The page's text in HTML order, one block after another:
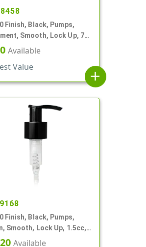
Finish, Black, Pumps,
Smooth, Lock Up, 7"
Available
Value
add
Finish, Black, Pumps,
Smooth, Lock Up, 1.5cc,
Available